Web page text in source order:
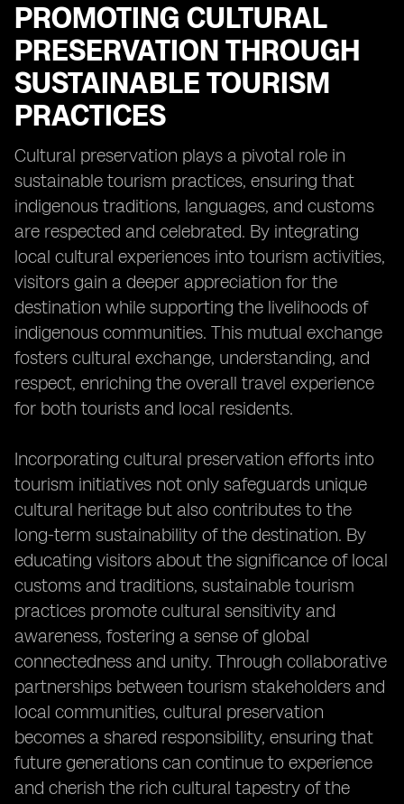
PROMOTING CULTURAL
PRESERVATION THROUGH
SUSTAINABLE TOURISM
PRACTICES
Cultural preservation plays a pivotal role in
sustainable tourism practices, ensuring that
indigenous traditions, languages, and customs
are respected and celebrated. By integrating
local cultural experiences into tourism activities,
visitors gain a deeper appreciation for the
destination while supporting the livelihoods of
indigenous communities. This mutual exchange
fosters cultural exchange, understanding, and
respect, enriching the overall travel experience
for both tourists and local residents.
Incorporating cultural preservation efforts into
tourism initiatives not only safeguards unique
cultural heritage but also contributes to the
long-term sustainability of the destination. By
educating visitors about the significance of local
customs and traditions, sustainable tourism
practices promote cultural sensitivity and
awareness, fostering a sense of global
connectedness and unity. Through collaborative
partnerships between tourism stakeholders and
local communities, cultural preservation
becomes a shared responsibility, ensuring that
future generations can continue to experience
and cherish the rich cultural tapestry of the